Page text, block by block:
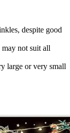
despite good
not suit all
large or very small